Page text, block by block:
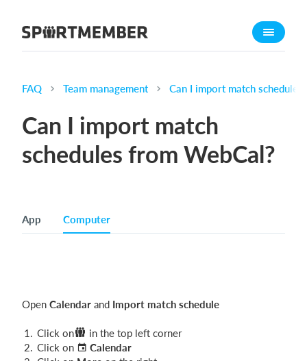
About SportMember
Features
Calendar
Team App
English (UK)
FAQ Team management Can I import match
Can I import match
schedules from WebCal?
App Computer
Open Calendar and Import match schedule
Click on
in the top left corner
Click on
Calendar